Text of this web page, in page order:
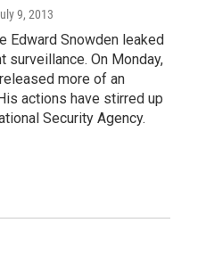
9, 2013
Edward Snowden leaked
surveillance. On Monday,
more of an
actions have stirred up
Security Agency.